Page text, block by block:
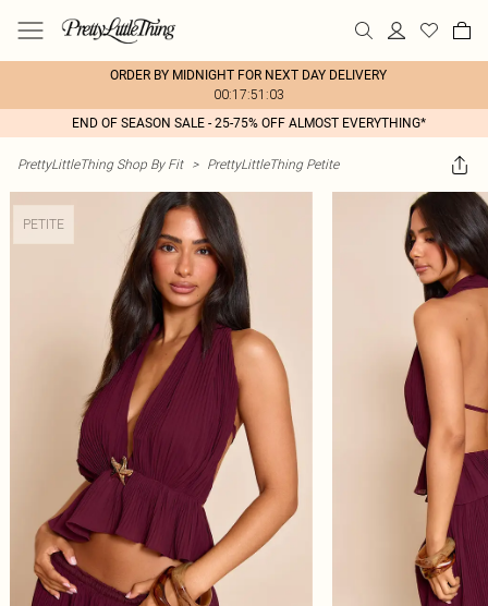
ORDER BY MIDNIGHT FOR NEXT DAY DELIVERY
00:17:51:03
END OF SEASON SALE - 25-75% OFF ALMOST EVERYTHING*
PrettyLittleThing Shop By Fit > PrettyLittleThing Petite
PETITE